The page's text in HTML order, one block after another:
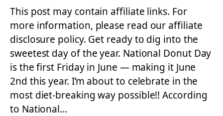
This post may contain affiliate links. For
more information, please read our affiliate
disclosure policy. Get ready to dig into the
sweetest day of the year. National Donut Day
is the first Friday in June — making it June
2nd this year. I’m about to celebrate in the
most diet-breaking way possible!! According
to National…